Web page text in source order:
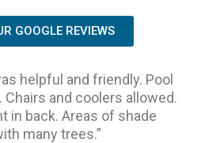
GOOGLE REVIEWS
helpful and friendly. Pool
Chairs and coolers allowed.
in back. Areas of shade
many trees.”